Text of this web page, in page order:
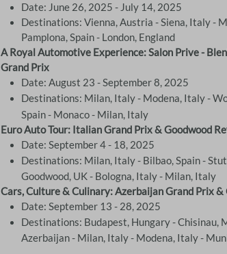
Date: June 26, 2025 - July 14, 2025
Destinations: Vienna, Austria - Siena, Italy -
Pamplona, Spain - London, England
A Royal Automotive Experience: Salon Prive -
Grand Prix
Date: August 23 - September 8, 2025
Destinations: Milan, Italy - Modena, Italy -
Spain - Monaco - Milan, Italy
Euro Auto Tour: Italian Grand Prix & Goodwood
Date: September 4 - 18, 2025
Destinations: Milan, Italy - Bilbao, Spain -
Goodwood, UK - Bologna, Italy - Milan, Italy
Cars, Culture & Culinary: Azerbaijan Grand Prix
Date: September 13 - 28, 2025
Destinations: Budapest, Hungary - Chisinau,
Azerbaijan - Milan, Italy - Modena, Italy -